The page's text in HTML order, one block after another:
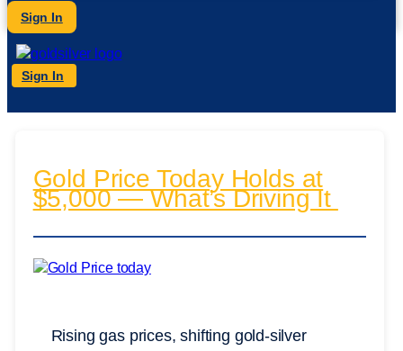
Sign In
Sign In
Gold Price Today Holds at
$5,000 — What’s Driving It
Rising gas prices, shifting gold-silver